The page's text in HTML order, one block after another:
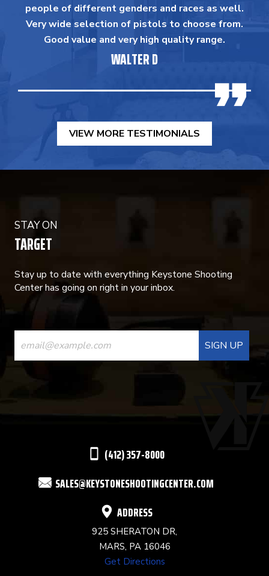
people of different genders and races as well.
Very wide selection of pistols to choose from.
Good value and very high quality range.
WALTER D
VIEW MORE TESTIMONIALS
STAY ON
TARGET
Stay up to date with everything Keystone Shooting
Center has going on right in your inbox.
CONSTANT
CONTACT
USE.
(412) 357-8000
SALES@KEYSTONESHOOTINGCENTER.COM
ADDRESS
925 SHERATON DR,
MARS, PA 16046
Get Directions